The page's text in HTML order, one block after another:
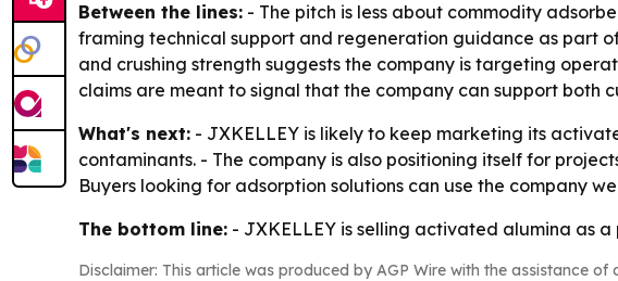
Between the lines: - The pitch is less about commodity
framing technical support and regeneration guidance as part
and crushing strength suggests the company is targeting
claims are meant to signal that the company can support
What's next: - JXKELLEY is likely to keep marketing its
contaminants. - The company is also positioning itself for
Buyers looking for adsorption solutions can use the company
The bottom line: - JXKELLEY is selling activated alumina as
Disclaimer: This article was produced by AGP Wire with the assistance